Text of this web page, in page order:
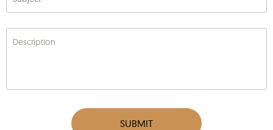
Description
SUBMIT